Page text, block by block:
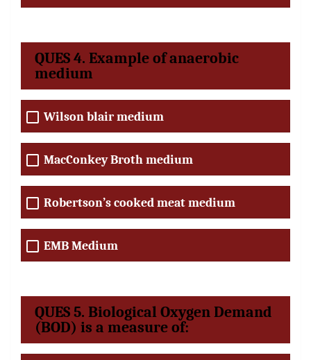
QUES 4. Example of anaerobic
medium
Wilson blair medium
MacConkey Broth medium
Robertson’s cooked meat medium
EMB Medium
QUES 5. Biological Oxygen Demand
(BOD) is a measure of: